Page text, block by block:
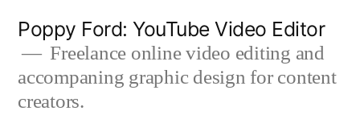
content
Poppy Ford: YouTube Video Editor
Freelance online video editing and
accompaning graphic design for content
creators.